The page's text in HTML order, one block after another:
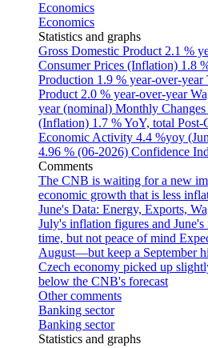
Economics
Economics
Statistics and graphs
Gross Domestic Product 2.1 %
Consumer Prices (Inflation) 1.8
Production 1.9 % year-over-year
Product 2.0 % year-over-year
year (nominal) Monthly
(Inflation) 1.7 % YoY, total
Economic Activity 4.4 %yoy
4.96 % (06-2026) Confidence
Comments
The CNB is waiting for a new
economic growth that is less
June's Data: Energy, Exports,
July's inflation figures and
time, but not peace of mind
August—but keep a September
Czech economy picked up
below the CNB's forecast
Other comments
Banking sector
Banking sector
Statistics and graphs